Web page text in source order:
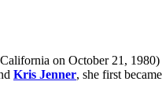
on October 21,
Kris Jenner, she first